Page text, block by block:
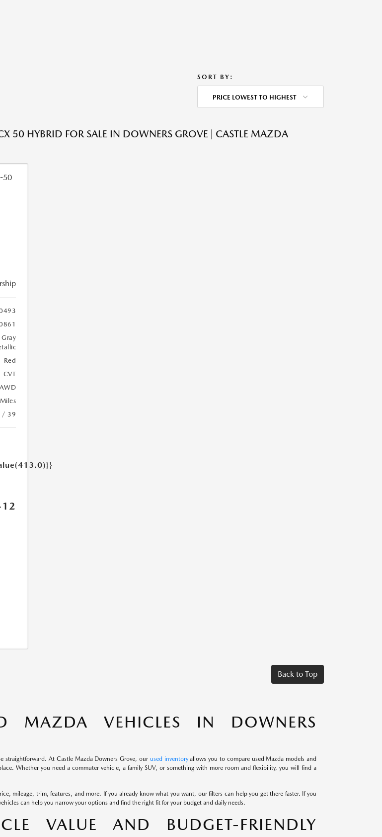
SORT BY:
PRICE LOWEST TO HIGHEST
50 HYBRID FOR SALE IN DOWNERS GROVE | CASTLE MAZDA
Gray
Red
CVT
AWD
/ 39
Back to Top
MAZDA VEHICLES IN DOWNERS
straightforward. At Castle Mazda Downers Grove, our used inventoryallows you to compare used Mazda models and
Whether you need a commuter vehicle, a family SUV, or something with more room and flexibility, you will find a
mileage, trim, features, and more. If you already know what you want, our filters can help you get there faster. If you
can help you narrow your options and find the right fit for your budget and daily needs.
VALUE AND BUDGET-FRIENDLY